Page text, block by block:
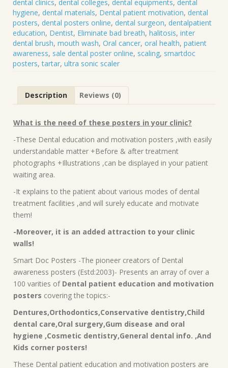
smiles
are
created
here
quantity
dental clinics, dental colleges, dental equipments, dental
hygiene, dental materials, Dental patient motivation, dental
posters, dental posters online, dental surgeon, dentalpatient
education, Dentist, Eliminate bad breath, halitosis, inter
dental brush, mouth wash, Oral cancer, oral health, patient
awareness, sale dental poster online, scaling, smartdoc
posters,tartar, ultra sonic scaler
Description Reviews (0)
What is the need of these posters in your clinic?
-These Dental education and motivation posters ,with easily
understandable matter +Before & after treatment
photographs +Illustrations ,can be displayed in your patient
waiting area.
-It explains to the patient about various modes of dental
treatment facilities ,and will surely educate and motivate
them!
-Moreover, it is an added attraction to your clinic
walls!
Smart Doc Posters -The pioneer creators of Dental
awareness posters (Estd:2003)- Presents an array of over a
100 varities of Dental patient education and motivation
posters covering the topics:-
Dentures,Orthodontics,Conservative dentistry,Child
dental care,Oral surgery,Gum disease and oral
hygiene ,Cosmetic dentistry,General dental info. ,And
Kids corner posters!
These Dental patient education and motivation posters are